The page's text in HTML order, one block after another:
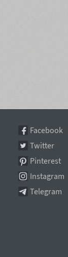
Facebook
Twitter
Pinterest
Instagram
Telegram